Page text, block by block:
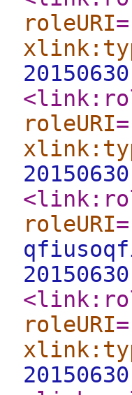
roleURI
roleURI
roleURI
roleURI